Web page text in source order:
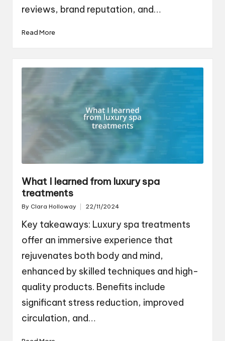
reviews, brand reputation, and…
Read More
What I learned from luxury spa
treatments
Posted
By Clara Holloway 22/11/2024
Key takeaways: Luxury spa treatments
offer an immersive experience that
rejuvenates both body and mind,
enhanced by skilled techniques and high-
quality products. Benefits include
significant stress reduction, improved
circulation, and…